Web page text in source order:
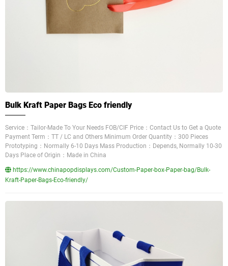
Bulk Kraft Paper Bags Eco friendly
Service：Tailor-Made To Your Needs FOB/CIF Price：Contact Us to Get a Quote
Payment Term：TT / LC and Others Minimum Order Quantity：300 Pieces
Prototyping：Normally 6-10 Days Mass Production：Depends, Normally 10-30
Days Place of Origin：Made in China
https://www.chinapopdisplays.com/Custom-Paper-box-Paper-bag/Bulk-
Kraft-Paper-Bags-Eco-friendly/